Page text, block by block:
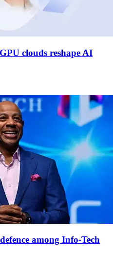
clouds reshape AI
among Info-Tech